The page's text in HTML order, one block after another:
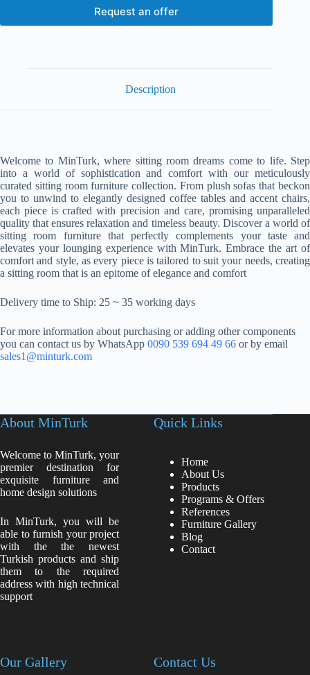
Request an offer
Description
Welcome to MinTurk, where sitting room dreams come to life. Step
into a world of sophistication and comfort with our meticulously
curated sitting room furniture collection. From plush sofas that beckon
you to unwind to elegantly designed coffee tables and accent chairs,
each piece is crafted with precision and care, promising unparalleled
quality that ensures relaxation and timeless beauty. Discover a world of
sitting room furniture that perfectly complements your taste and
elevates your lounging experience with MinTurk. Embrace the art of
comfort and style, as every piece is tailored to suit your needs, creating
a sitting room that is an epitome of elegance and comfort
Delivery time to Ship: 25 ~ 35 working days
For more information about purchasing or adding other components
you can contact us by WhatsApp 0090 539 694 49 66 or by email
sales1@minturk.com
About MinTurk
Welcome to MinTurk, your
premier destination for
exquisite furniture and
home design solutions
In MinTurk, you will be
able to furnish your project
with the the newest
Turkish products and ship
them to the required
address with high technical
support
Quick Links
Home
About Us
Products
Programs & Offers
References
Furniture Gallery
Blog
Contact
Our Gallery Contact Us